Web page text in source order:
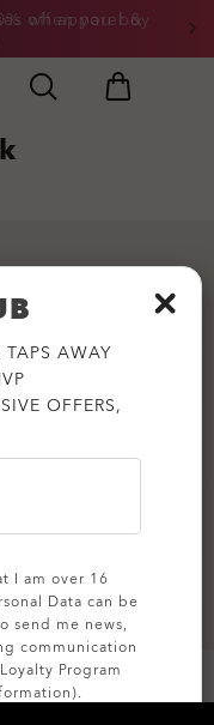
off apparel &
when you buy
lenses when
AWAY
OFFERS,
I am over 16
Data can be
send me news,
communication
Program